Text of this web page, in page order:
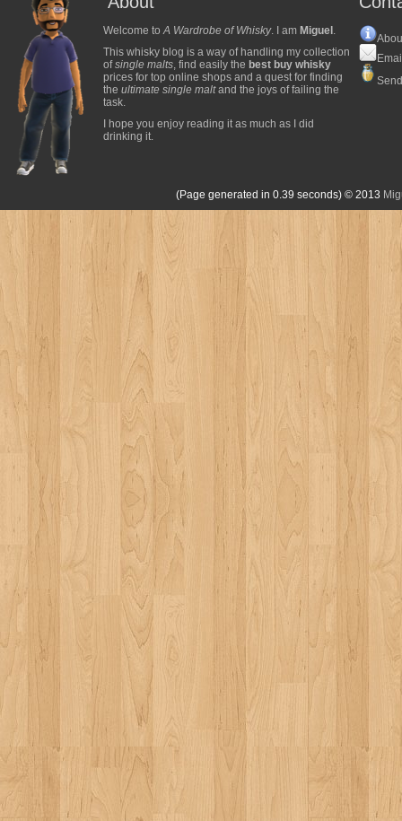
Welcome toA Wardrobe of Whisky. I am Miguel .
This whisky blog is a way of handling my collection
ofsingle malts, find easily the best buy whisky
prices for top online shops and a quest for finding
the ultimate single maltand the joys of failing the
task.
I hope you enjoy reading it as much as I did
drinking it.
(Page generated in 0.39 seconds) © 2013